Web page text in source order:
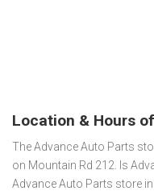
Location & Hours
The Advance Auto Parts
on Mountain Rd 212. Is
Advance Auto Parts store